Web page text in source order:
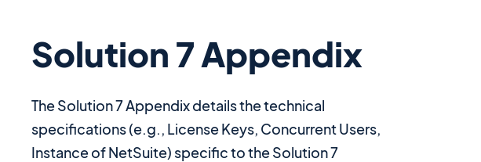
Solution 7 Appendix
The Solution 7 Appendix details the technical
specifications (e.g., License Keys, Concurrent Users,
Instance of NetSuite) specific to the Solution 7